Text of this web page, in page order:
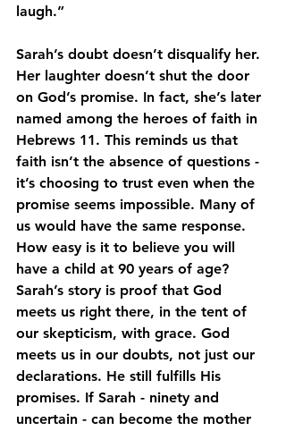
laugh.”
Sarah’s doubt doesn’t disqualify her.
Her laughter doesn’t shut the door
on God’s promise. In fact, she’s later
named among the heroes of faith in
Hebrews 11. This reminds us that
faith isn’t the absence of questions -
it’s choosing to trust even when the
promise seems impossible. Many of
us would have the same response.
How easy is it to believe you will
have a child at 90 years of age?
Sarah’s story is proof that God
meets us right there, in the tent of
our skepticism, with grace. God
meets us in our doubts, not just our
declarations. He still fulfills His
promises. If Sarah - ninety and
uncertain - can become the mother